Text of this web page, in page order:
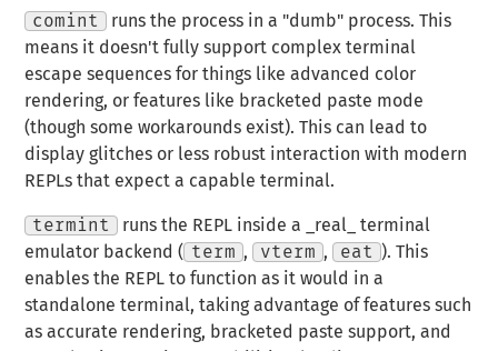
comint
runs the process in a "dumb" process. This
means it doesn't fully support complex terminal
escape sequences for things like advanced color
rendering, or features like bracketed paste mode
(though some workarounds exist). This can lead to
display glitches or less robust interaction with modern
REPLs that expect a capable terminal.
termint
runs the REPL inside a _real_ terminal
emulator backend ( term , vterm , eat
). This
enables the REPL to function as it would in a
standalone terminal, taking advantage of features such
as accurate rendering, bracketed paste support, and